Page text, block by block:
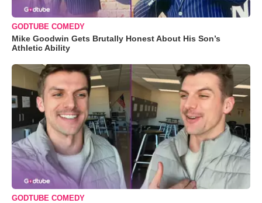
GODTUBE COMEDY
Mike Goodwin Gets Brutally Honest About His Son’s
Athletic Ability
GODTUBE COMEDY